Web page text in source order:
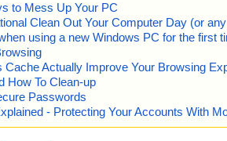
to Mess Up Your PC
Clean Out Your Computer Day (or
using a new Windows PC for the first
Cache Actually Improve Your Browsing
How To Clean-up
Passwords
- Protecting Your Accounts With